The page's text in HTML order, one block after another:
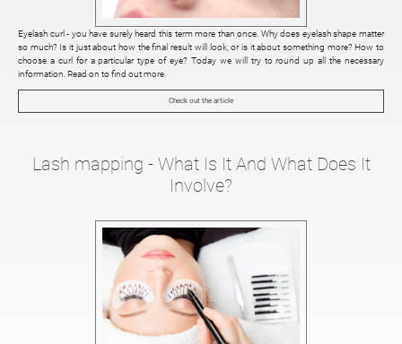
Eyelash curl - you have surely heard this term more than once. Why does eyelash shape matter
so much? Is it just about how the final result will look, or is it about something more? How to
choose a curl for a particular type of eye? Today we will try to round up all the necessary
information. Read on to find out more.
Check out the article
Lash mapping - What Is It And What Does It
Involve?